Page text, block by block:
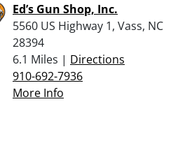
Ed’s Gun Shop, Inc.
5560 US Highway 1, Vass, NC
28394
6.1 Miles | Directions
910-692-7936
More Info